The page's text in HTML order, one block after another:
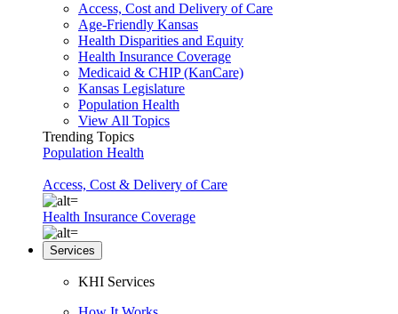
Access, Cost and Delivery of Care
Age-Friendly Kansas
Health Disparities and Equity
Health Insurance Coverage
Medicaid & CHIP (KanCare)
Kansas Legislature
Population Health
View All Topics
Trending Topics
Population Health
Access, Cost & Delivery of Care
Health Insurance Coverage
Services
KHI Services